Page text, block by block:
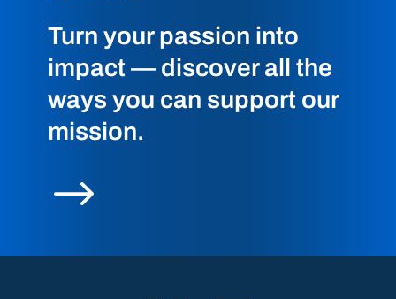
Turn your passion into
impact — discover all the
ways you can support our
mission.
$